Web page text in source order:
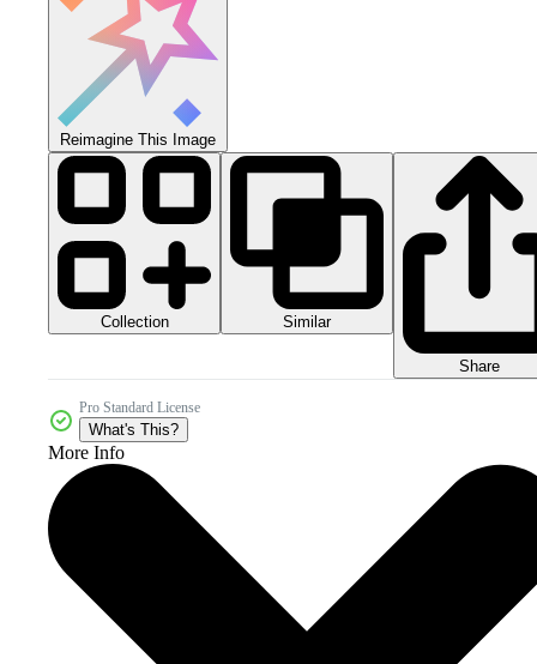
Reimagine This Image
Collection Similar
Share
Pro Standard License
What's This?
More Info